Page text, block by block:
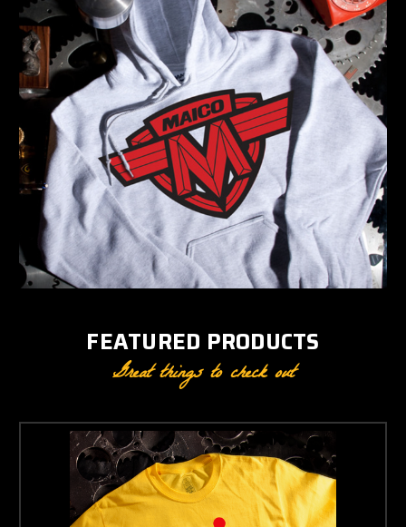
FEATURED PRODUCTS
Great things to check out